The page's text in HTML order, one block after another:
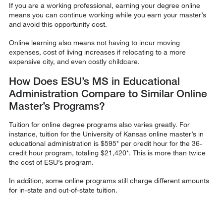
If you are a working professional, earning your degree online
means you can continue working while you earn your master’s
and avoid this opportunity cost.
Online learning also means not having to incur moving
expenses, cost of living increases if relocating to a more
expensive city, and even costly childcare.
How Does ESU’s MS in Educational
Administration Compare to Similar Online
Master’s Programs?
Tuition for online degree programs also varies greatly. For
instance, tuition for the University of Kansas online master’s in
educational administration is $595* per credit hour for the 36-
credit hour program, totaling $21,420*. This is more than twice
the cost of ESU’s program.
In addition, some online programs still charge different amounts
for in-state and out-of-state tuition.